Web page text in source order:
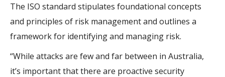
The ISO standard stipulates foundational concepts
and principles of risk management and outlines a
framework for identifying and managing risk.
“While attacks are few and far between in Australia,
it’s important that there are proactive security